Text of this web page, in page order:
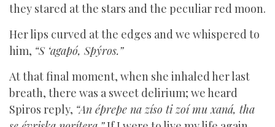
they stared at the stars and the peculiar red moon.
Her lips curved at the edges and we whispered to
him, “S ‘agapó, Spýros.”
At that final moment, when she inhaled her last
breath, there was a sweet delirium; we heard
Spiros reply, “An éprepe na zíso ti zoí mu xaná, tha